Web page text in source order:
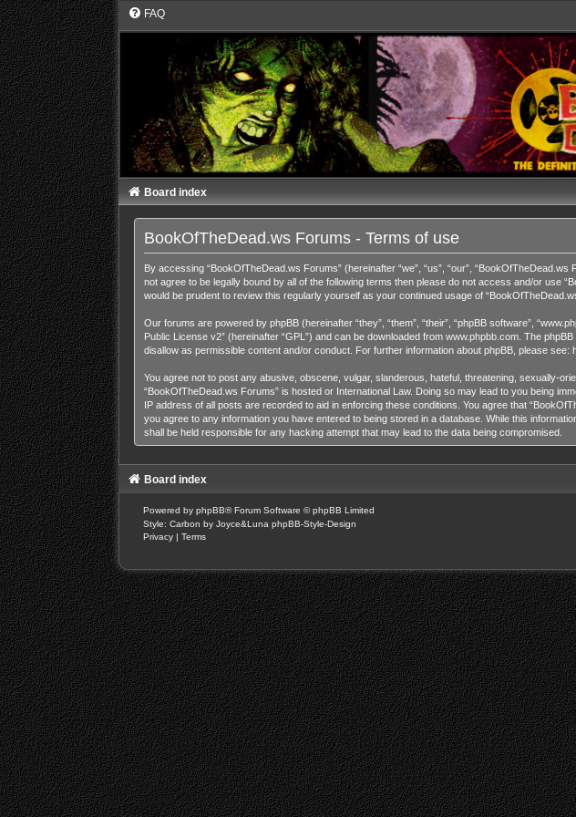
FAQ
Board index
BookOfTheDead.ws Forums - Terms of use
By accessing “BookOfTheDead.ws Forums” (hereinafter “we”, “us”, “our”,
not agree to be legally bound by all of the following terms then please do not access and/or use
would be prudent to review this regularly yourself as your continued usage of
Our forums are powered by phpBB (hereinafter “they”, “them”, “their”, “phpBB software”,
Public License v2” (hereinafter “GPL”) and can be downloaded from www.phpbb.com. The phpBB
disallow as permissible content and/or conduct. For further information about phpBB, please see:
You agree not to post any abusive, obscene, vulgar, slanderous, hateful, threatening, sexually-
“BookOfTheDead.ws Forums” is hosted or International Law. Doing so may lead to you being
IP address of all posts are recorded to aid in enforcing these conditions. You agree that
you agree to any information you have entered to being stored in a database. While this
shall be held responsible for any hacking attempt that may lead to the data being compromised.
Board index
Powered by phpBB® Forum Software © phpBB Limited
Style: Carbon by Joyce&Luna phpBB-Style-Design
Privacy | Terms